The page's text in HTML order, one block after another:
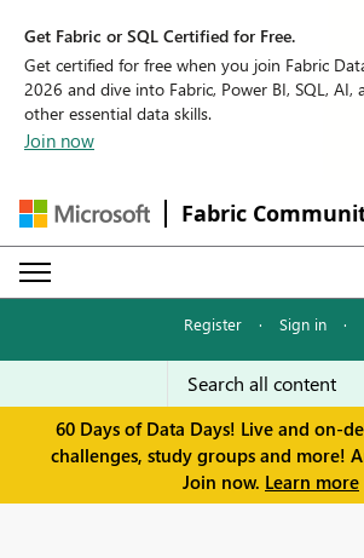
Get Fabric or SQL Certified for Free.
Get certified for free when you join Fabric
2026 and dive into Fabric, Power BI, SQL, AI,
other essential data skills.
Join now
Fabric
Register · Sign in ·
60 Days of Data Days! Live and on-
challenges, study groups and more!
Join now. Learn more